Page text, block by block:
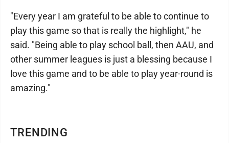
TRENDING
"Every year I am grateful to be able to continue to
play this game so that is really the highlight," he
said. "Being able to play school ball, then AAU, and
other summer leagues is just a blessing because I
love this game and to be able to play year-round is
amazing."